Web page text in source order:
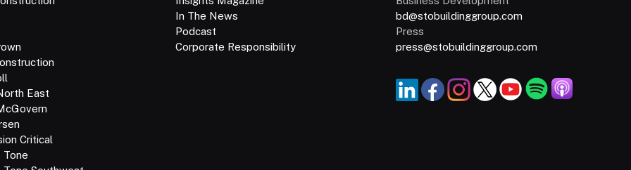
East
Critical
Tone
In The News
Podcast
Corporate Responsibility
bd@stobuildinggroup.com
Press
press@stobuildinggroup.com